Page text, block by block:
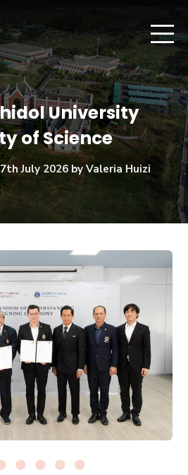
University
of Science
7th July 2026 by Valeria Huizi